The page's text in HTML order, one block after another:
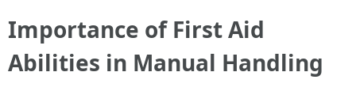
Importance of First Aid
Abilities in Manual Handling